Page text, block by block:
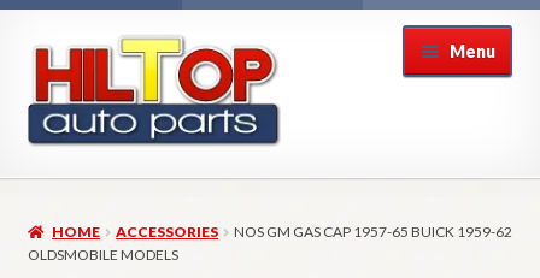
navigation
content
Menu
About Hiltop Auto Parts
HOME ACCESSORIES
NOS GM GAS CAP 1957-65 BUICK 1959-62
OLDSMOBILE MODELS